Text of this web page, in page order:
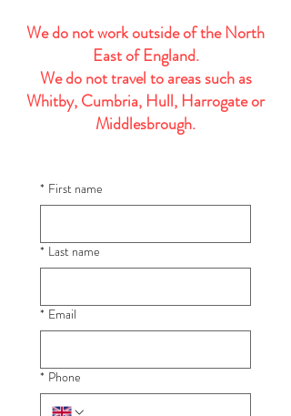
We do not work outside of the North
East of England.
We do not travel to areas such as
Whitby, Cumbria, Hull, Harrogate or
Middlesbrough.
* First name
* Last name
* Email
* Phone